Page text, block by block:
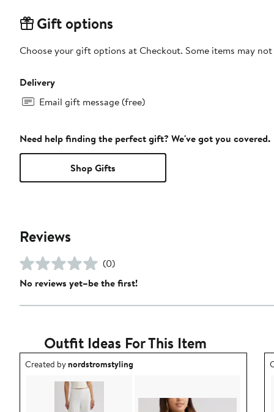
Gift options
Choose your gift options at Checkout. Some items may
Delivery
Email gift message (free)
Need help finding the perfect gift? We've got you covered.
Shop Gifts
Reviews
(0)
No reviews yet–be the first!
Outfit Ideas For This Item
Outfit idea created by nordstromstyling.
Created bynordstromstyling